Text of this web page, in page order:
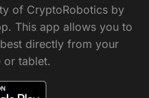
of CryptoRobotics by
This app allows you to
directly from your
or tablet.